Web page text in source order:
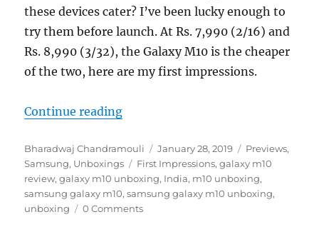
these devices cater? I’ve been lucky enough to
try them before launch. At Rs. 7,990 (2/16) and
Rs. 8,990 (3/32), the Galaxy M10 is the cheaper
of the two, here are my first impressions.
Continue reading“Samsung Galaxy M10 Unboxing
Author
Bharadwaj Chandramouli
Posted
on
January 28, 2019 Categories
Previews,
Samsung, Unboxings Tags
First Impressions,galaxy m10
review,galaxy m10 unboxing, India, m10 unboxing,
samsung galaxy m10,samsung galaxy m10 unboxing,
unboxing
0 Comments